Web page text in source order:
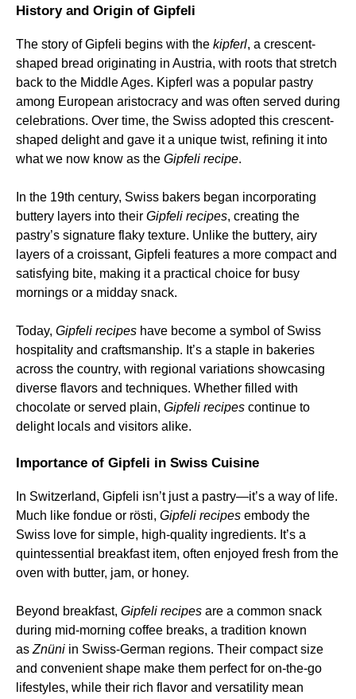
History and Origin of Gipfeli
The story of Gipfeli begins with the kipferl, a crescent-
shaped bread originating in Austria, with roots that stretch
back to the Middle Ages. Kipferl was a popular pastry
among European aristocracy and was often served during
celebrations. Over time, the Swiss adopted this crescent-
shaped delight and gave it a unique twist, refining it into
what we now know as the Gipfeli recipe.
In the 19th century, Swiss bakers began incorporating
buttery layers into their Gipfeli recipes, creating the
pastry’s signature flaky texture. Unlike the buttery, airy
layers of a croissant, Gipfeli features a more compact and
satisfying bite, making it a practical choice for busy
mornings or a midday snack.
Today, Gipfeli recipes have become a symbol of Swiss
hospitality and craftsmanship. It’s a staple in bakeries
across the country, with regional variations showcasing
diverse flavors and techniques. Whether filled with
chocolate or served plain, Gipfeli recipes continue to
delight locals and visitors alike.
Importance of Gipfeli in Swiss Cuisine
In Switzerland, Gipfeli isn’t just a pastry—it’s a way of life.
Much like fondue or rösti, Gipfeli recipes embody the
Swiss love for simple, high-quality ingredients. It’s a
quintessential breakfast item, often enjoyed fresh from the
oven with butter, jam, or honey.
Beyond breakfast, Gipfeli recipes are a common snack
during mid-morning coffee breaks, a tradition known
as Znüni in Swiss-German regions. Their compact size
and convenient shape make them perfect for on-the-go
lifestyles, while their rich flavor and versatility mean